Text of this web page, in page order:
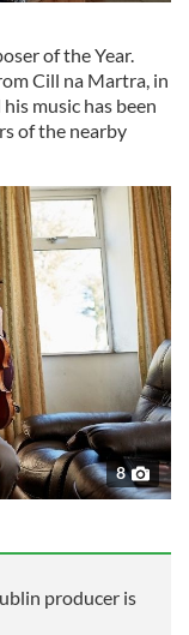
of the Year.
Cill na Martra, in
music has been
of the nearby
8
producer is